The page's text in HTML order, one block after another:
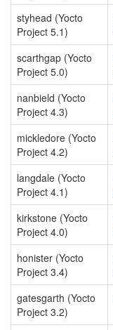
styhead (Yocto
Project 5.1)
scarthgap (Yocto
Project 5.0)
nanbield (Yocto
Project 4.3)
mickledore (Yocto
Project 4.2)
langdale (Yocto
Project 4.1)
kirkstone (Yocto
Project 4.0)
honister (Yocto
Project 3.4)
gatesgarth (Yocto
Project 3.2)